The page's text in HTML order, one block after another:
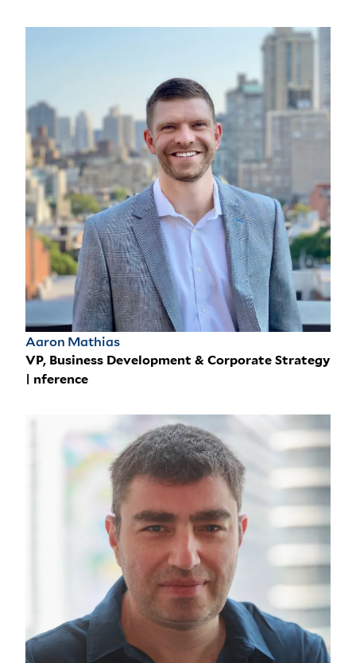
Aaron Mathias
VP, Business Development & Corporate Strategy
| nference